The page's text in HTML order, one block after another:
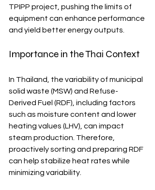
TPIPP project, pushing the limits of
equipment can enhance performance
and yield better energy outputs.
Importance in the Thai Context
In Thailand, the variability of municipal
solid waste (MSW) and Refuse-
Derived Fuel (RDF), including factors
such as moisture content and lower
heating values (LHV), can impact
steam production. Therefore,
proactively sorting and preparing RDF
can help stabilize heat rates while
minimizing variability.